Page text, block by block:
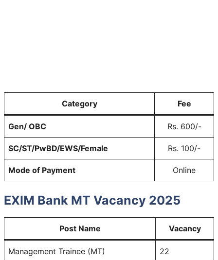
Category Fee
Gen/ OBC Rs. 600/-
SC/ST/PwBD/EWS/Female Rs. 100/-
Mode of Payment Online
EXIM Bank MT Vacancy 2025
Post Name Vacancy
Management Trainee (MT) 22